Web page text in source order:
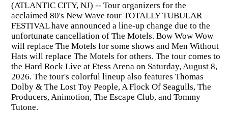
(ATLANTIC CITY, NJ) -- Tour organizers for the
acclaimed 80's New Wave tour TOTALLY TUBULAR
FESTIVAL have announced a line-up change due to the
unfortunate cancellation of The Motels. Bow Wow Wow
will replace The Motels for some shows and Men Without
Hats will replace The Motels for others. The tour comes to
the Hard Rock Live at Etess Arena on Saturday, August 8,
2026. The tour's colorful lineup also features Thomas
Dolby & The Lost Toy People, A Flock Of Seagulls, The
Producers, Animotion, The Escape Club, and Tommy
Tutone.